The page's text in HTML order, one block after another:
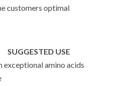
customers optimal
USE
exceptional amino acids